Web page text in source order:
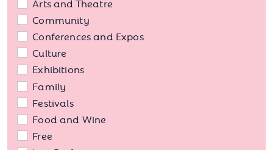
Arts and Theatre
Community
Conferences and Expos
Culture
Exhibitions
Family
Festivals
Food and Wine
Free